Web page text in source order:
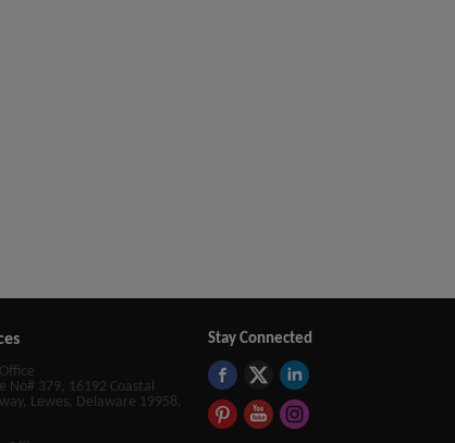
No# 379, 16192 Coastal
Lewes, Delaware 19958,
Stay Connected